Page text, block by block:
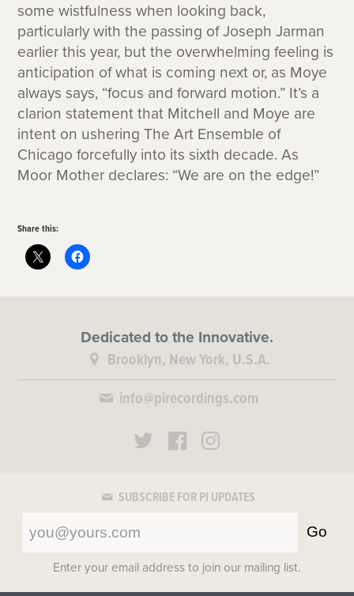
some wistfulness when looking back,
particularly with the passing of Joseph Jarman
earlier this year, but the overwhelming feeling is
anticipation of what is coming next or, as Moye
always says, “focus and forward motion.” It’s a
clarion statement that Mitchell and Moye are
intent on ushering The Art Ensemble of
Chicago forcefully into its sixth decade. As
Moor Mother declares: “We are on the edge!”
Share this:
Dedicated to the Innovative.
Brooklyn, New York, U.S.A.
info@pirecordings.com
SUBSCRIBE FOR PI UPDATES
Go
Enter your email address to join our mailing list.